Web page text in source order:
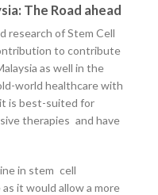
The Road ahead
research of Stem Cell
to contribute
as well in the
world healthcare with
is best-suited for
therapies and have
in stem cell
it would allow a more